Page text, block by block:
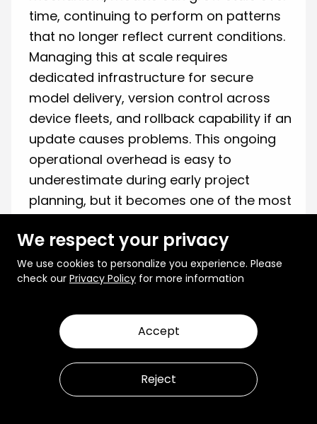
time, continuing to perform on patterns
that no longer reflect current conditions.
Managing this at scale requires
dedicated infrastructure for secure
model delivery, version control across
device fleets, and rollback capability if an
update causes problems. This ongoing
operational overhead is easy to
underestimate during early project
planning, but it becomes one of the most
production edge AI deployment.
•Security Across Distributed Devices
When deploying models across a large
in uncontrolled environments,
maintaining consistent security
standards becomes more complex. Each
device is a potential attack surface, and
We respect your privacy
We use cookies to personalize you experience. Please
check our Privacy Policy for more information
Reject
Accept